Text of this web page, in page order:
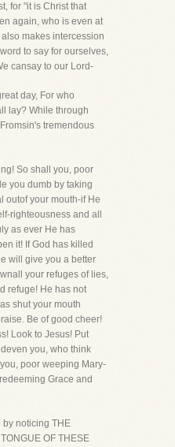
for "it is Christ that
again, who is even at
makes intercession
to say for ourselves,
cansay to our Lord-
day, For who
lay? While through
tremendous
So shall you, poor
you dumb by taking
outof your mouth-if He
righteousness and all
as ever He has
it! If God has killed
will give you a better
your refuges of lies,
refuge! He has not
shut your mouth
Be of good cheer!
Look to Jesus! Put
you, who think
poor weeping Mary-
Grace and
by noticing THE
OF THESE